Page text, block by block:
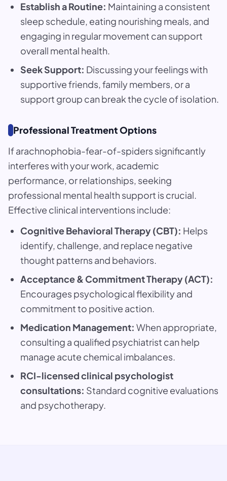
Establish a Routine: Maintaining a consistent
sleep schedule, eating nourishing meals, and
engaging in regular movement can support
overall mental health.
Seek Support: Discussing your feelings with
supportive friends, family members, or a
support group can break the cycle of isolation.
Professional Treatment Options
If arachnophobia-fear-of-spiders significantly
interferes with your work, academic
performance, or relationships, seeking
professional mental health support is crucial.
Effective clinical interventions include:
Cognitive Behavioral Therapy (CBT): Helps
identify, challenge, and replace negative
thought patterns and behaviors.
Acceptance & Commitment Therapy (ACT):
Encourages psychological flexibility and
commitment to positive action.
Medication Management: When appropriate,
consulting a qualified psychiatrist can help
manage acute chemical imbalances.
RCI-licensed clinical psychologist
consultations: Standard cognitive evaluations
and psychotherapy.